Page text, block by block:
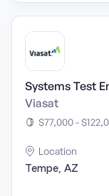
Systems Test
Viasat
$77,000 -
Location
Tempe, AZ